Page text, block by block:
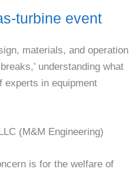
turbine event
materials, and operation
understanding what
experts in equipment
(M&M Engineering)
is for the welfare of